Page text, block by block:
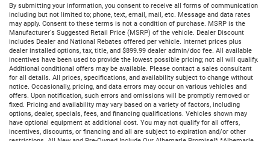
By submitting your information, you consent to receive all forms of communication
including but not limited to; phone, text, email, mail, etc. Message and data rates
may apply. Consent to these terms is not a condition of purchase. MSRP is the
Manufacturer's Suggested Retail Price (MSRP) of the vehicle. Dealer Discount
includes Dealer and National Rebates offered per vehicle. Internet prices plus
dealer installed options, tax, title, and $899.99 dealer admin/doc fee. All available
incentives have been used to provide the lowest possible pricing; not all will qualify.
Additional conditional offers may be available. Please contact a sales consultant
for all details. All prices, specifications, and availability subject to change without
notice. Occasionally, pricing, and data errors may occur on various vehicles and
offers. Upon notification, such errors and omissions will be promptly removed or
fixed. Pricing and availability may vary based on a variety of factors, including
options, dealer, specials, fees, and financing qualifications. Vehicles shown may
have optional equipment at additional cost. You may not qualify for all offers,
incentives, discounts, or financing and all are subject to expiration and/or other